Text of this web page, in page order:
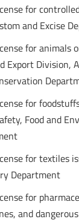
for
and Excise
for animals
Export Division,
for
Food and
for textiles
Department
for
and